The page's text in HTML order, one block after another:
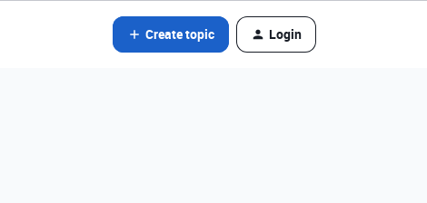
Create topic Login